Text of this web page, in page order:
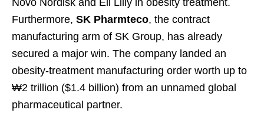
Novo Nordisk and Eli Lilly in obesity treatment.
Furthermore, SK Pharmteco, the contract
manufacturing arm of SK Group, has already
secured a major win. The company landed an
obesity-treatment manufacturing order worth up to
₩2 trillion ($1.4 billion) from an unnamed global
pharmaceutical partner.